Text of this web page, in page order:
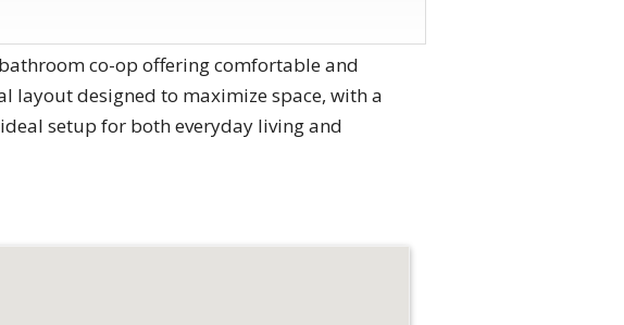
co-op offering comfortable and
layout designed to maximize space, with a
setup for both everyday living and